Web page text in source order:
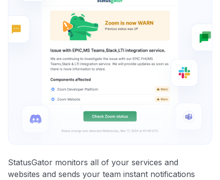
StatusGator monitors all of your services and
websites and sends your team instant notifications